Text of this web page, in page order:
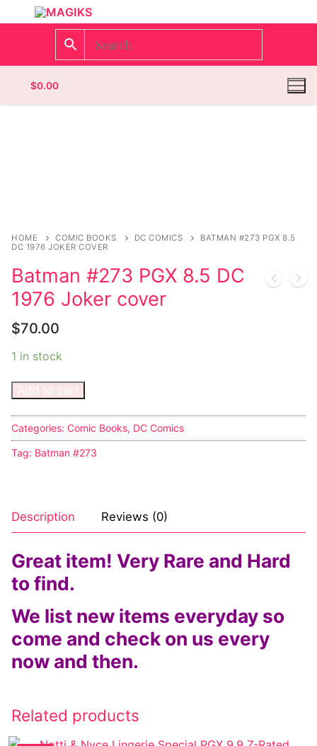
$0.00
Wrestling
Celebrities
Transgender
Bondage
Comics Magazines
Strong Women
Bikers
Comic Books
DC Comics
Marvel Comics
Other Comics
Sexy Comics
Music CD’s
Goth
Industrial
Techno
Alternative
Sexy Outfits
French Maid
Dominatrix Costumes
Club Wear
Login
My account
HOME COMIC BOOKS DC COMICS
BATMAN #273 PGX 8.5
DC 1976 JOKER COVER
Batman #273 PGX 8.5 DC
1976 Joker cover
$70.00
1 in stock
Add to cart
Categories: Comic Books, DC Comics
Tag: Batman #273
Description Reviews (0)
Great item! Very Rare and Hard
to find.
We list new items everyday so
come and check on us every
now and then.
Related products